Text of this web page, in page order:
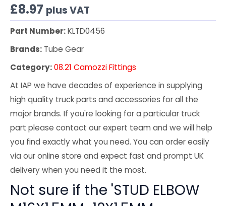
£8.97 plus VAT
Part Number:KLTD0456
Brands: Tube Gear
Category:08.21 Camozzi Fittings
At IAP we have decades of experience in supplying
high quality truck parts and accessories for all the
major brands. If you're looking for a particular truck
part please contact our expert team and we will help
you find exactly what you need. You can order easily
via our online store and expect fast and prompt UK
delivery when you need it the most.
Not sure if the 'STUD ELBOW